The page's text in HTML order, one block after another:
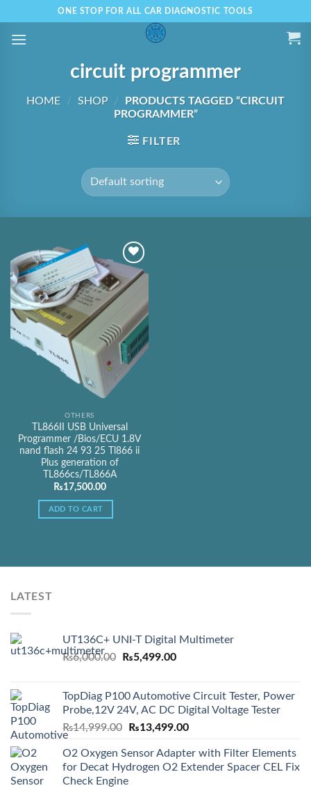
to
content
ONE STOP FOR ALL CAR DIAGNOSTIC TOOLS
circuit programmer
HOME / SHOP /
PRODUCTS TAGGED “CIRCUIT
PROGRAMMER”
FILTER
Add to
Wishlist
OTHERS
TL866II USB Universal
Programmer /Bios/ECU 1.8V
nand flash 24 93 25 Tl866 ii
Plus generation of
TL866cs/TL866A
₨17,500.00
ADD TO CART
LATEST
UT136C+ UNI-T Digital Multimeter
₨6,000.00
Original
₨6,000.00.
₨5,499.00Current
₨5,499.00.
TopDiag P100 Automotive Circuit Tester, Power
Probe,12V 24V, AC DC Digital Voltage Tester
₨14,999.00
Original
was:
₨14,999.00.
₨13,499.00Current
is:
₨13,499.00.
O2 Oxygen Sensor Adapter with Filter Elements
for Decat Hydrogen O2 Extender Spacer CEL Fix
Check Engine